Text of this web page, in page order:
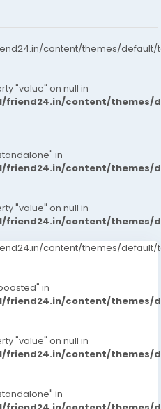
content/themes/default/
"value" on null in
content/themes/
in
content/themes/
"value" on null in
content/themes/
content/themes/default/
in
content/themes/
"value" on null in
content/themes/
in